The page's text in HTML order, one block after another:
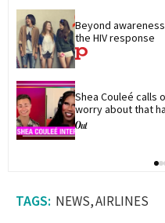
Beyond
the HIV response
Shea Couleé calls
worry about that
NEWS AIRLINES